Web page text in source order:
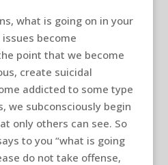
what is going on in your
become
point that we become
create suicidal
addicted to some type
we subconsciously begin
only others can see. So
to you “what is going
do not take offense,